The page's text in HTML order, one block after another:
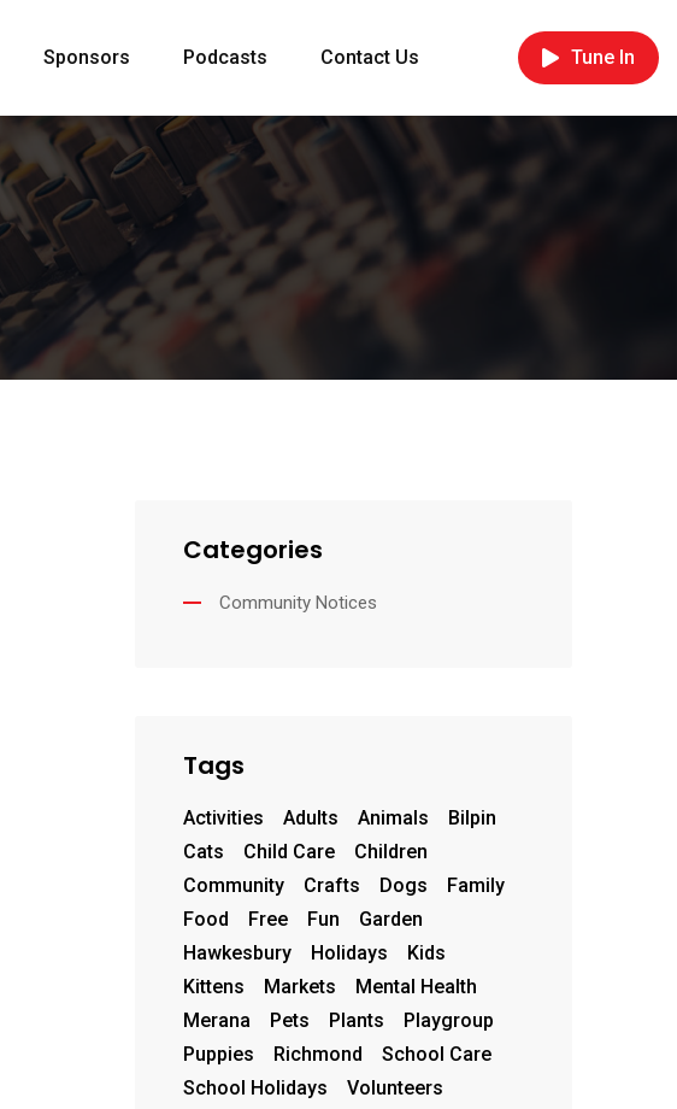
Sponsors Podcasts Contact Us Tune In
Categories
Community Notices
Tags
Activities Adults Animals
Bilpin
Cats
Child Care
Children
Community
Crafts Dogs
Family
Food
Free Fun
Garden
Hawkesbury
Holidays
Kids
Kittens
Markets
Mental Health
Merana
Pets Plants
Playgroup
Puppies
Richmond
School Care
School Holidays
Volunteers